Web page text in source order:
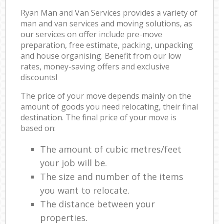
Ryan Man and Van Services provides a variety of
man and van services and moving solutions, as
our services on offer include pre-move
preparation, free estimate, packing, unpacking
and house organising. Benefit from our low
rates, money-saving offers and exclusive
discounts!
The price of your move depends mainly on the
amount of goods you need relocating, their final
destination. The final price of your move is
based on:
The amount of cubic metres/feet
your job will be.
The size and number of the items
you want to relocate.
The distance between your
properties.